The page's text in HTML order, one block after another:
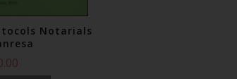
Notarials